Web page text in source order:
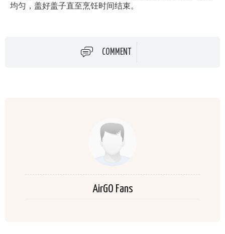
均匀，盖好盖子直至烹饪时间结束。
COMMENT
AirGO Fans